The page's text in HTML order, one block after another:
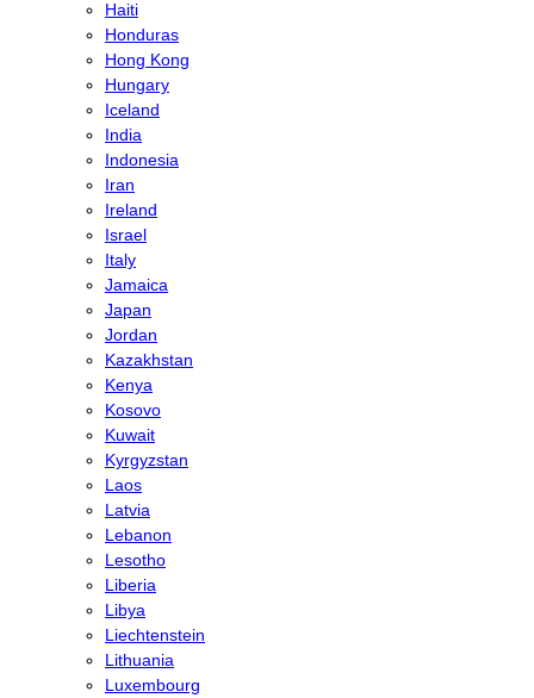
Haiti
Honduras
Hong Kong
Hungary
Iceland
India
Indonesia
Iran
Ireland
Israel
Italy
Jamaica
Japan
Jordan
Kazakhstan
Kenya
Kosovo
Kuwait
Kyrgyzstan
Laos
Latvia
Lebanon
Lesotho
Liberia
Libya
Liechtenstein
Lithuania
Luxembourg